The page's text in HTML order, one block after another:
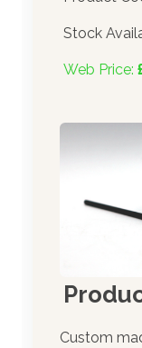
Stock
Web Price:
Custom